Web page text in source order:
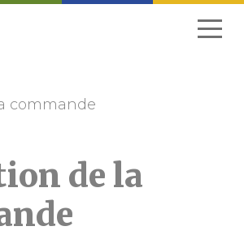
commande
de la